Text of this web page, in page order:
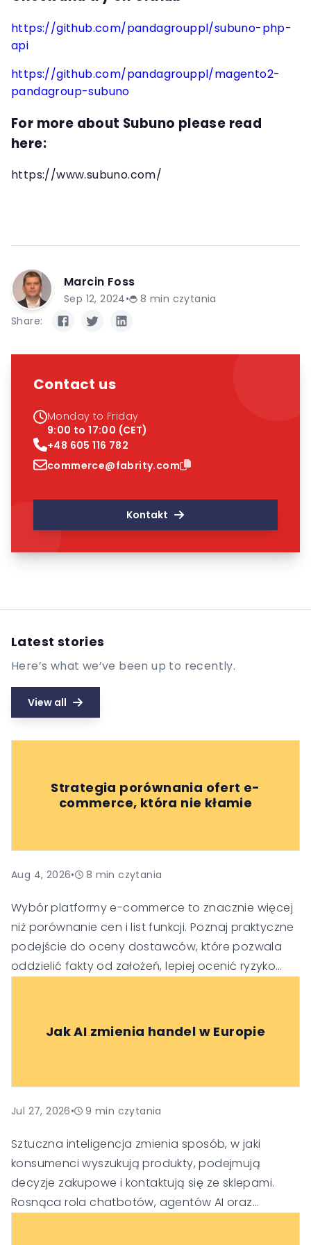
https://github.com/pandagrouppl/subuno-php-
api
https://github.com/pandagrouppl/magento2-
pandagroup-subuno
For more about Subuno please read
here:
https://www.subuno.com/
Marcin Foss
Sep 12, 2024• 8 min czytania
Share:
Contact us
Monday to Friday
9:00 to 17:00 (CET)
+48 605 116 782
commerce@fabrity.com
Kontakt
Latest stories
Here’s what we’ve been up to recently.
View all
Strategia porównania ofert e-
commerce, która nie kłamie
Aug 4, 2026• 8 min czytania
Wybór platformy e-commerce to znacznie więcej
niż porównanie cen i list funkcji. Poznaj praktyczne
podejście do oceny dostawców, które pozwala
oddzielić fakty od założeń, lepiej ocenić ryzyko
Jak AI zmienia handel w Europie
Jul 27, 2026• 9 min czytania
Sztuczna inteligencja zmienia sposób, w jaki
konsumenci wyszukują produkty, podejmują
decyzje zakupowe i kontaktują się ze sklepami.
Rosnąca rola chatbotów, agentów AI oraz